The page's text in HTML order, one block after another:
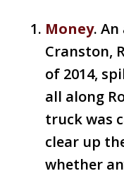
Money.
Cranston,
of 2014,
all along
truck was
clear up
whether